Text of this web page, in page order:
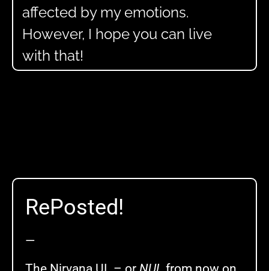
affected by my emotions.
However, I hope you can live
with that!
RePosted!
—